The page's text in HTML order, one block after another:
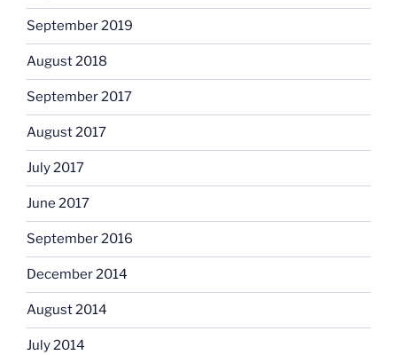
September 2019
August 2018
September 2017
August 2017
July 2017
June 2017
September 2016
December 2014
August 2014
July 2014